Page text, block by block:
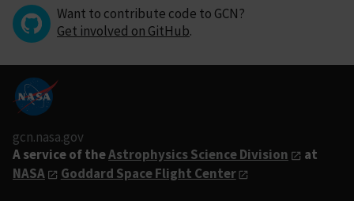
Want to contribute code to GCN?
Get involved on GitHub.
gcn.nasa.gov
A service of theAstrophysics Science Division
at
NASA
Goddard Space Flight Center